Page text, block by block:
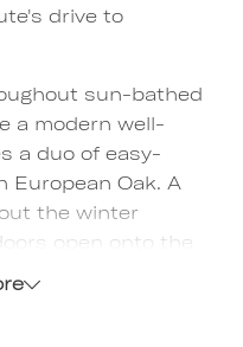
drive to
sun-bathed
a modern well-
a duo of easy-
European Oak. A
the winter
open onto the